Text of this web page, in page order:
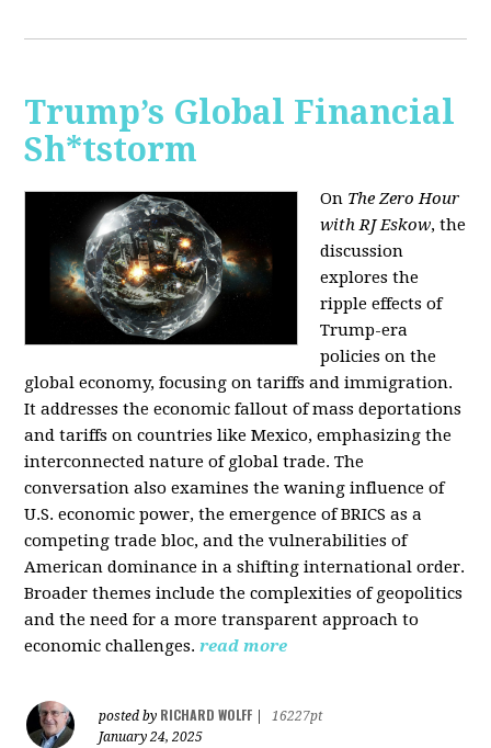
Trump’s Global Financial
Sh*tstorm
On The Zero Hour
with RJ Eskow, the
discussion
explores the
ripple effects of
Trump-era
policies on the
global economy, focusing on tariffs and immigration.
It addresses the economic fallout of mass deportations
and tariffs on countries like Mexico, emphasizing the
interconnected nature of global trade. The
conversation also examines the waning influence of
U.S. economic power, the emergence of BRICS as a
competing trade bloc, and the vulnerabilities of
American dominance in a shifting international order.
Broader themes include the complexities of geopolitics
and the need for a more transparent approach to
economic challenges. read more
posted by RICHARD WOLFF
16227pt
January 24, 2025